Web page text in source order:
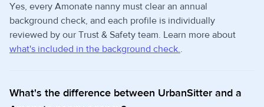
Yes, every Amonate nanny must clear an annual
background check, and each profile is individually
reviewed by our Trust & Safety team. Learn more about
what's included in the background check..
What's the difference between UrbanSitter and a